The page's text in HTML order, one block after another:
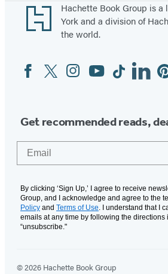
Footer
Hachette Book Group is
York and a division of
the world.
Social
Media
FacebookTwitterInstagram
YouTubeTiktokLinkedin
Get recommended reads,
By clicking ‘Sign Up,’ I agree to receive
Group, and I acknowledge and agree to the
Policy and Terms of Use . I understand that I
emails at any time by following the
“unsubscribe."
© 2026 Hachette Book Group